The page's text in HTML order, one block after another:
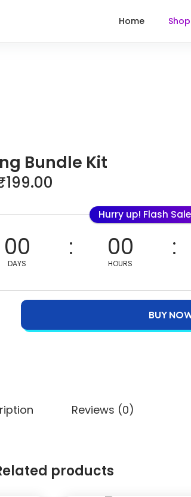
Home Shop
Bundle Kit
199.00
Hurry up! Flash
00
DAYS
00
HOURS
BUY
Reviews (0)
products